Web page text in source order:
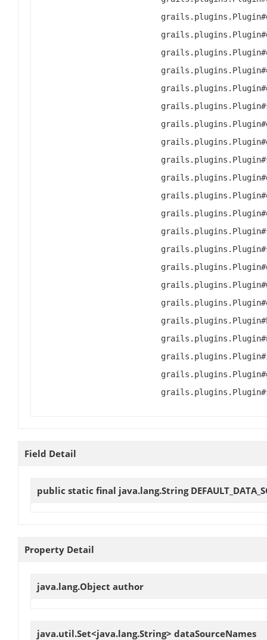
Field Detail
public static final java.lang.String
Property Detail
java.lang.Object author
java.util.Set<java.lang.String> dataSourceNames